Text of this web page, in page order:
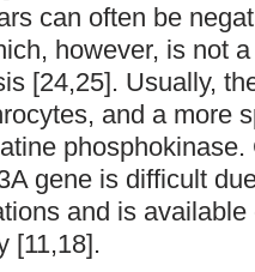
can often be
however, is not
[24,25]. Usually,
and a more
gene is difficult
and is
[11,18].